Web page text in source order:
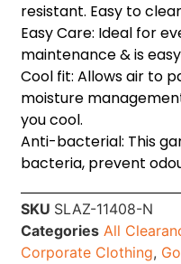
resistant. Easy to
Easy Care: Ideal for
maintenance & is
Cool fit: Allows air to
moisture
you cool.
Anti-bacterial: This
bacteria, prevent
SKU SLAZ-11408-N
Categories All
Corporate Clothing,